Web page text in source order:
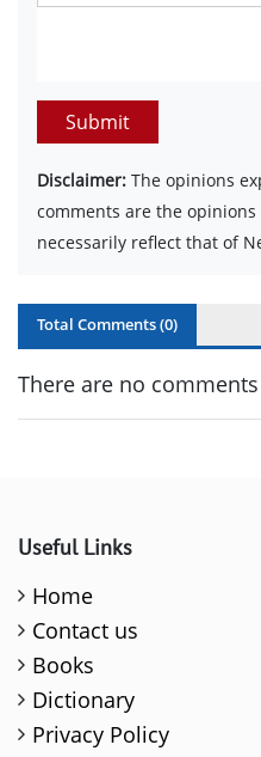
Submit
Disclaimer: The opinions
comments are the
necessarily reflect that of
Total Comments (0)
There are no
Useful Links
Home
Contact us
Books
Dictionary
Privacy Policy